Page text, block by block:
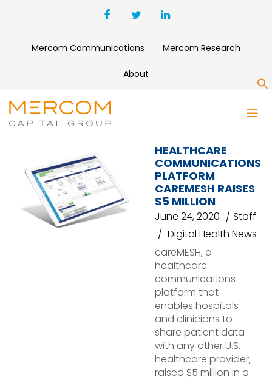
Mercom Communications Mercom Research
About
CAREMESH
HEALTHCARE
COMMUNICATIONS
PLATFORM
CAREMESH RAISES
$5 MILLION
June 24, 2020
Staff
Digital Health News
careMESH, a
healthcare
communications
platform that
enables hospitals
and clinicians to
share patient data
with any other U.S.
healthcare provider,
raised $5 million in a